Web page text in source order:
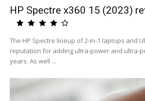
HP Spectre x360 15 (2023)
The HP Spectre lineup of 2-in-1 laptops and
reputation for adding ultra-power and ultra-
years. As well ...